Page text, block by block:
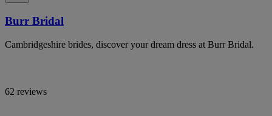
Burr Bridal
Cambridgeshire brides, discover your dream dress at Burr Bridal.
62 reviews